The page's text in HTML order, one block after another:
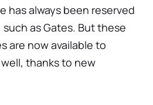
has always been reserved
as Gates. But these
are now available to
thanks to new